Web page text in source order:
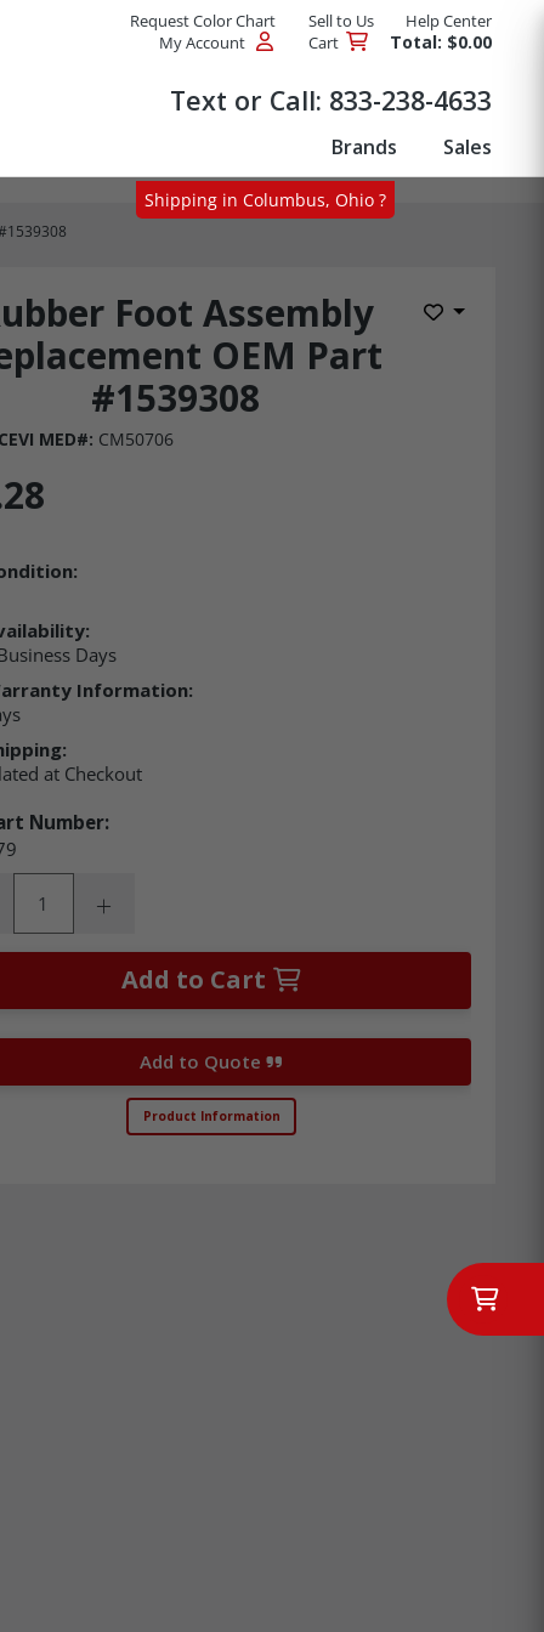
Request Color Chart Sell to Us
Help Center
My Account
Cart Total: $0.00
Text or Call: 833-238-4633
Brands Sales
Foot Assembly
OEM Part
#1539308
Add to
CEVI MED#: CM50706
Shipping in Columbus, Ohio ?
Days
Information:
at Checkout
Number:
Quantity:Increase Quantity:
Add to Cart
Add to Quote
Product Information